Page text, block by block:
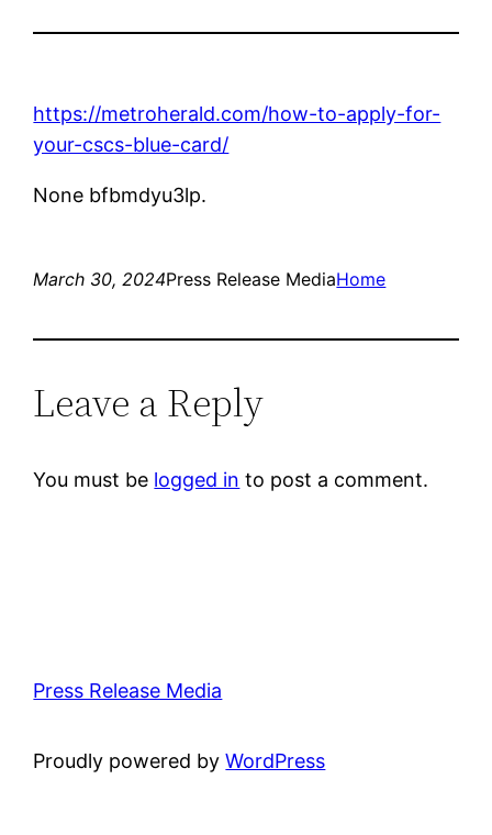
https://metroherald.com/how-to-apply-for-
your-cscs-blue-card/
None bfbmdyu3lp.
March 30, 2024Press Release MediaHome
Leave a Reply
You must be logged in to post a comment.
Press Release Media
Proudly powered byWordPress